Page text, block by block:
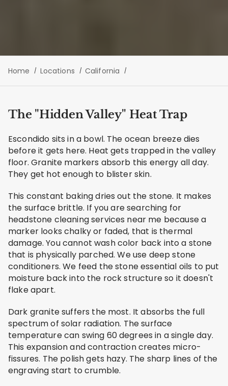
Home Locations California
The "Hidden Valley" Heat Trap
Escondido sits in a bowl. The ocean breeze dies
before it gets here. Heat gets trapped in the valley
floor. Granite markers absorb this energy all day.
They get hot enough to blister skin.
This constant baking dries out the stone. It makes
the surface brittle. If you are searching for
headstone cleaning services near me because a
marker looks chalky or faded, that is thermal
damage. You cannot wash color back into a stone
that is physically parched. We use deep stone
conditioners. We feed the stone essential oils to put
moisture back into the rock structure so it doesn't
flake apart.
Dark granite suffers the most. It absorbs the full
spectrum of solar radiation. The surface
temperature can swing 60 degrees in a single day.
This expansion and contraction creates micro-
fissures. The polish gets hazy. The sharp lines of the
engraving start to crumble.